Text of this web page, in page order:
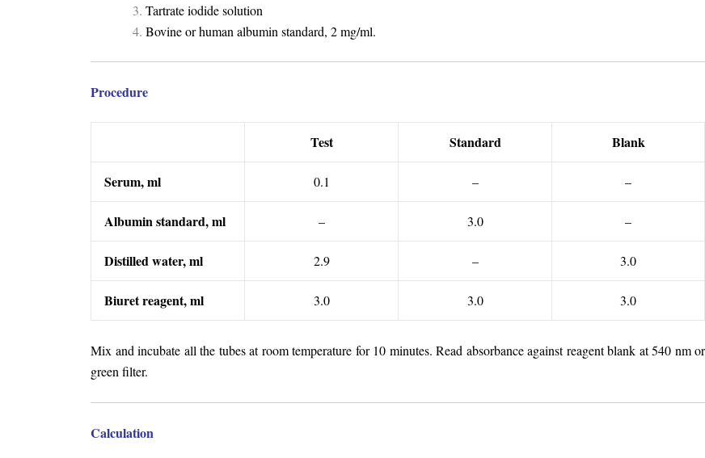
Tartrate iodide solution
Bovine or human albumin standard, 2 mg/ml.
Procedure
Test Standard Blank
Serum, ml 0.1 – –
Albumin standard, ml – 3.0 –
Distilled water, ml 2.9 – 3.0
Biuret reagent, ml 3.0 3.0 3.0
Mix and incubate all the tubes at room temperature for 10 minutes. Read absorbance against reagent blank at 540 nm or
green filter.
Calculation